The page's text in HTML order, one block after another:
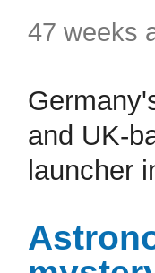
47 weeks
and UK-
launcher